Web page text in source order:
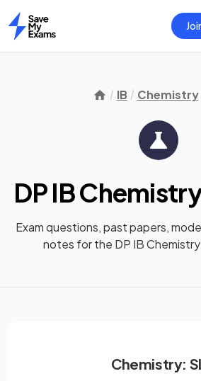
Home
IB Chemistry
DP IB
Exam questions, past papers,
notes for the DP IB Chemistry
Chemistry: